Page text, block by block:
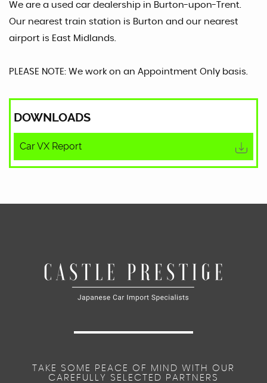
We are a used car dealership in Burton-upon-Trent.
Our nearest train station is Burton and our nearest
airport is East Midlands.
PLEASE NOTE: We work on an Appointment Only basis.
DOWNLOADS
Car VX Report
TAKE SOME PEACE OF MIND WITH OUR
CAREFULLY SELECTED PARTNERS